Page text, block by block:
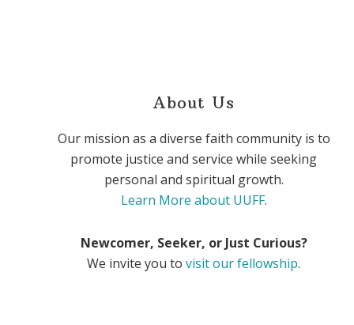
About Us
Our mission as a diverse faith community is to
promote justice and service while seeking
personal and spiritual growth.
Learn More about UUFF.
Newcomer, Seeker, or Just Curious?
We invite you tovisit our fellowship.